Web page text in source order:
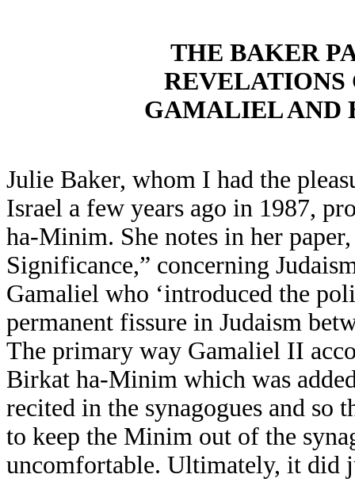
THE BAKER
REVELATIONS
GAMALIEL AND
Julie Baker, whom I had the
Israel a few years ago in 1987,
ha-Minim. She notes in her
Significance,” concerning
Gamaliel who ‘introduced the
permanent fissure in Judaism
The primary way Gamaliel II
Birkat ha-Minim which was
recited in the synagogues and so
to keep the Minim out of the
uncomfortable. Ultimately, it did